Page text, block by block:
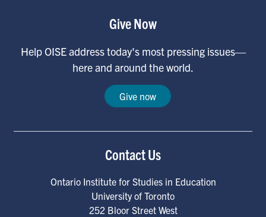
Give Now
Help OISE address today's most pressing issues—
here and around the world.
Give now
Contact Us
Ontario Institute for Studies in Education
University of Toronto
252 Bloor Street West